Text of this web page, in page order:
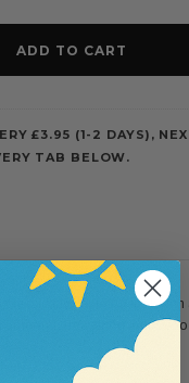
£3.95 (1-2 DAYS),
TAB BELOW.
flattering look with
internal drawstring adjusts